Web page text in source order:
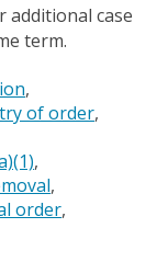
additional case
term.
of order
order